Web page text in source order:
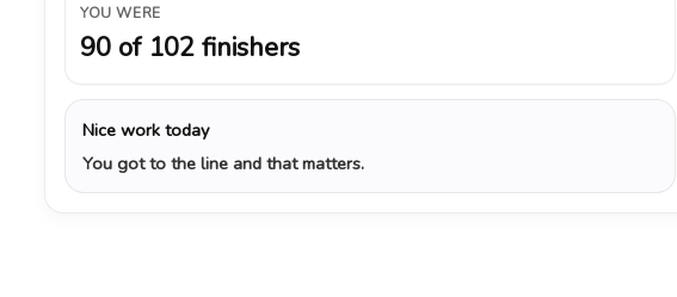
YOU WERE
90 of 102 finishers
Nice work today
You got to the line and that matters.